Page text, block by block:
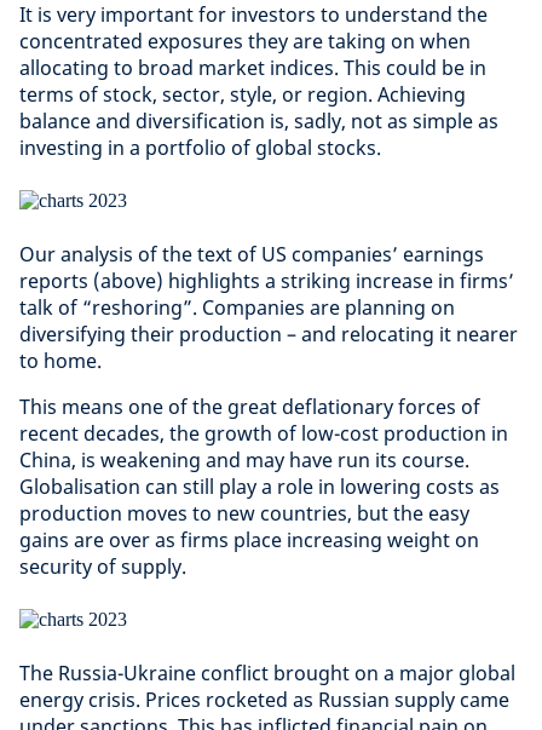
It is very important for investors to understand the
concentrated exposures they are taking on when
allocating to broad market indices. This could be in
terms of stock, sector, style, or region. Achieving
balance and diversification is, sadly, not as simple as
investing in a portfolio of global stocks.
Our analysis of the text of US companies’ earnings
reports (above) highlights a striking increase in firms’
talk of “reshoring”. Companies are planning on
diversifying their production – and relocating it nearer
to home.
This means one of the great deflationary forces of
recent decades, the growth of low-cost production in
China, is weakening and may have run its course.
Globalisation can still play a role in lowering costs as
production moves to new countries, but the easy
gains are over as firms place increasing weight on
security of supply.
The Russia-Ukraine conflict brought on a major global
energy crisis. Prices rocketed as Russian supply came